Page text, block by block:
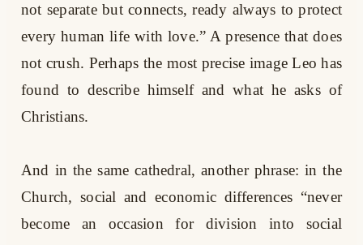
not separate but connects, ready always to protect
every human life with love.” A presence that does
not crush. Perhaps the most precise image Leo has
found to describe himself and what he asks of
Christians.
And in the same cathedral, another phrase: in the
Church, social and economic differences “never
become an occasion for division into social